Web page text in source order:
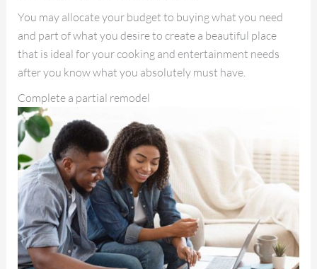
You may allocate your budget to buying what you need
and part of what you desire to create a beautiful place
that is ideal for your cooking and entertainment needs
after you know what you absolutely must have.
Complete a partial remodel